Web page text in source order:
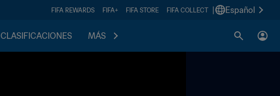
FIFA REWARDS FIFA+ FIFA STORE FIFA COLLECT Español
CLASIFICACIONES MÁS